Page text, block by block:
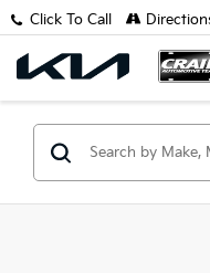
Click To Call